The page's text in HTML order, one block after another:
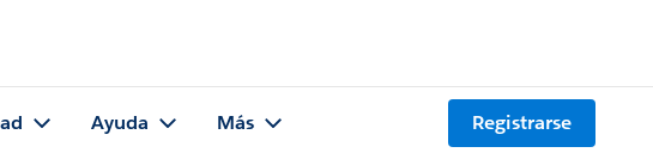
Ayuda Más Registrarse